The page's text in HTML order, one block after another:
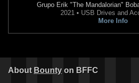
Grupo Erik "The Mandalorian"
2021 • USB Drives and
More Info
About Bounty on BFFC